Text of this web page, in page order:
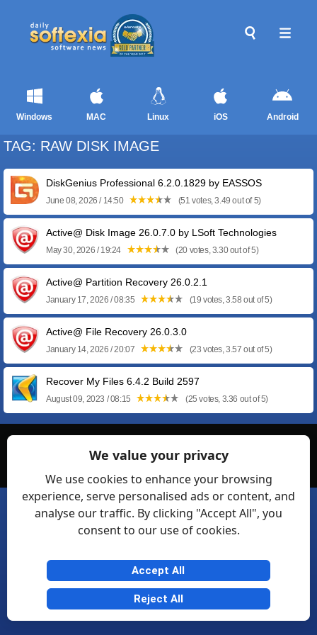
Windows MAC Linux iOS Android
TAG: RAW DISK IMAGE
DiskGenius Professional 6.2.0.1829 by EASSOS
June 08, 2026 / 14:50 (51 votes, 3.49 out of 5)
Active@ Disk Image 26.0.7.0 by LSoft Technologies
May 30, 2026 / 19:24 (20 votes, 3.30 out of 5)
Active@ Partition Recovery 26.0.2.1
January 17, 2026 / 08:35 (19 votes, 3.58 out of 5)
Active@ File Recovery 26.0.3.0
January 14, 2026 / 20:07 (23 votes, 3.57 out of 5)
Recover My Files 6.4.2 Build 2597
August 09, 2023 / 08:15 (25 votes, 3.36 out of 5)
We value your privacy
We use cookies to enhance your browsing
experience, serve personalised ads or content, and
analyse our traffic. By clicking "Accept All", you
consent to our use of cookies.
Accept All
Reject All